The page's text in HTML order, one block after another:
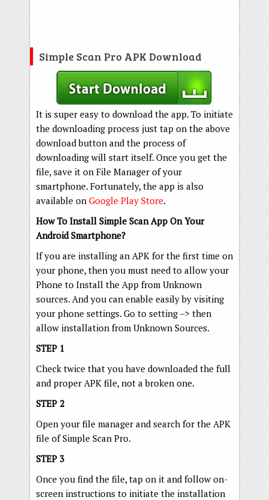
Simple Scan Pro APK Download
It is super easy to download the app. To initiate
the downloading process just tap on the above
download button and the process of
downloading will start itself. Once you get the
file, save it on File Manager of your
smartphone. Fortunately, the app is also
available on Google Play Store.
How To Install Simple Scan App On Your
Android Smartphone?
If you are installing an APK for the first time on
your phone, then you must need to allow your
Phone to Install the App from Unknown
sources. And you can enable easily by visiting
your phone settings. Go to setting –> then
allow installation from Unknown Sources.
STEP 1
Check twice that you have downloaded the full
and proper APK file, not a broken one.
STEP 2
Open your file manager and search for the APK
file of Simple Scan Pro.
STEP 3
Once you find the file, tap on it and follow on-
screen instructions to initiate the installation